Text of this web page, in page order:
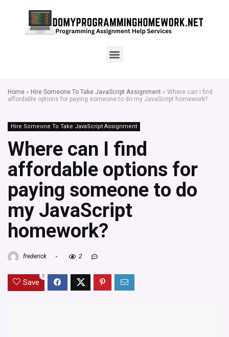
Home » Hire Someone To Take JavaScript Assignment » Where can I find
affordable options for paying someone to do my JavaScript homework?
Hire Someone To Take JavaScript Assignment
Where can I find
affordable options for
paying someone to do
my JavaScript
homework?
frederick 2
Save
0